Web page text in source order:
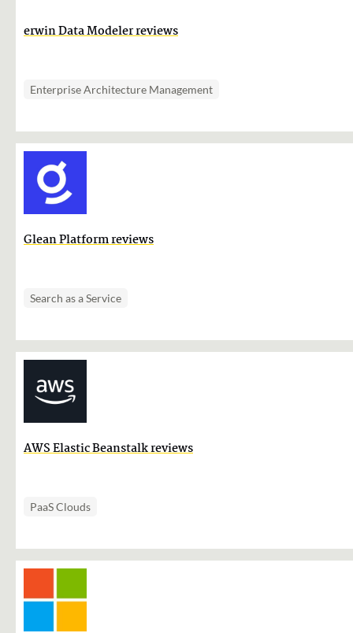
erwin Data Modeler reviews
Enterprise Architecture Management
Glean Platform reviews
Search as a Service
AWS Elastic Beanstalk reviews
PaaS Clouds